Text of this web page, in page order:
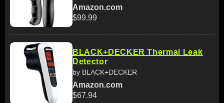
Amazon.com
$99.99
BLACK+DECKER Thermal Leak
Detector
by BLACK+DECKER
Amazon.com
$67.94